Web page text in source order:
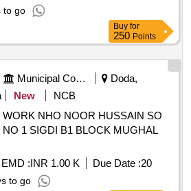
to go
Buy for
250 Points
Municipal Corporations
Doda,
New
NCB
WORK NHO NOOR HUSSAIN SO
1 SIGDI B1 BLOCK MUGHAL
EMD :INR 1.00 K Due Date :20
to go